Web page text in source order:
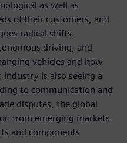
as well as
of their customers, and
radical shifts.
driving, and
vehicles and how
is also seeing a
to communication and
disputes, the global
from emerging markets
and components